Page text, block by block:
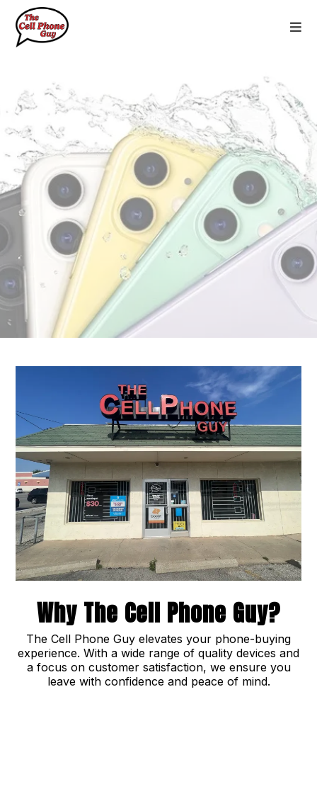
#1 Mobile Device Services in Texoma
Exceptional phones, unbeatable deals,
and personalized service for every
journey.
Why The Cell Phone Guy?
The Cell Phone Guy elevates your phone-buying
experience. With a wide range of quality devices and
a focus on customer satisfaction, we ensure you
leave with confidence and peace of mind.